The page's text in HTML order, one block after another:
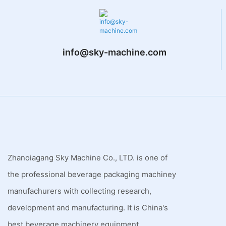
info@sky-machine.com
Zhanoiagang Sky Machine Co., LTD. is one of
the professional beverage packaging machiney
manufachurers with collecting research,
development and manufacturing. It is China's